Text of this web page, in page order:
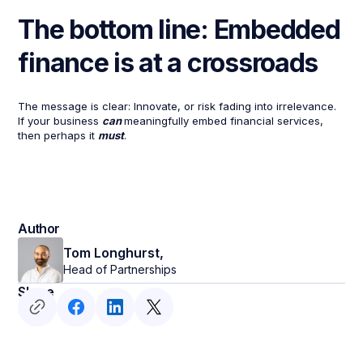
The bottom line: Embedded
finance is at a crossroads
The message is clear: Innovate, or risk fading into irrelevance.
If your business canmeaningfully embed financial services,
then perhaps it must.
Author
Tom Longhurst,
Head of Partnerships
Share